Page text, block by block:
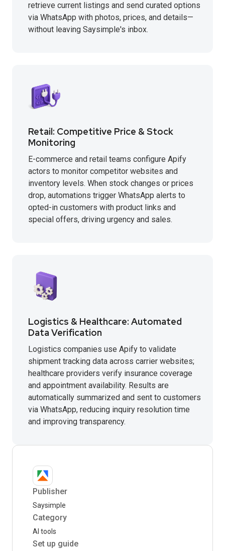
retrieve current listings and send curated options
via WhatsApp with photos, prices, and details—
without leaving Saysimple's inbox.
Retail: Competitive Price & Stock
Monitoring
E-commerce and retail teams configure Apify
actors to monitor competitor websites and
inventory levels. When stock changes or prices
drop, automations trigger WhatsApp alerts to
opted-in customers with product links and
special offers, driving urgency and sales.
Logistics & Healthcare: Automated
Data Verification
Logistics companies use Apify to validate
shipment tracking data across carrier websites;
healthcare providers verify insurance coverage
and appointment availability. Results are
automatically summarized and sent to customers
via WhatsApp, reducing inquiry resolution time
and improving transparency.
Publisher
Saysimple
Category
AI tools
Set up guide